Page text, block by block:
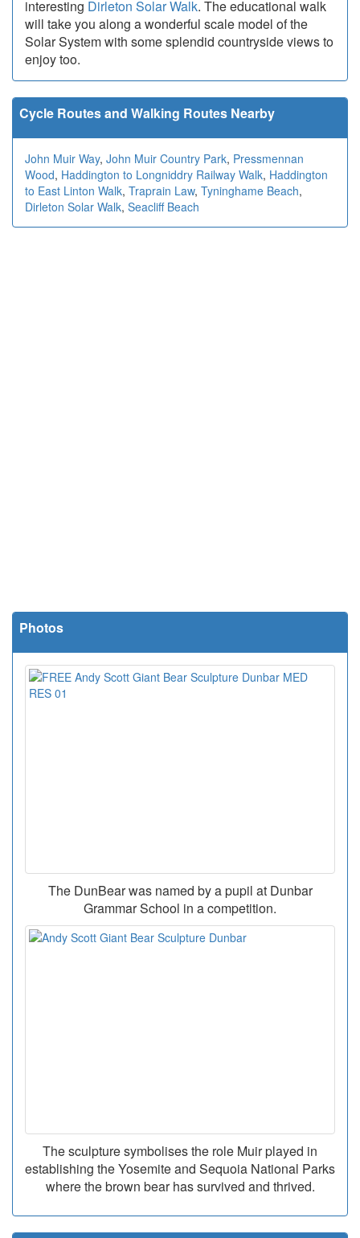
interesting Dirleton Solar Walk. The educational walk
will take you along a wonderful scale model of the
Solar System with some splendid countryside views to
enjoy too.
Cycle Routes and Walking Routes Nearby
John Muir Way, John Muir Country Park, Pressmennan
Wood, Haddington to Longniddry Railway Walk, Haddington
to East Linton Walk, Traprain Law, Tyninghame Beach,
Dirleton Solar Walk, Seacliff Beach
Photos
The DunBear was named by a pupil at Dunbar
Grammar School in a competition.
The sculpture symbolises the role Muir played in
establishing the Yosemite and Sequoia National Parks
where the brown bear has survived and thrived.